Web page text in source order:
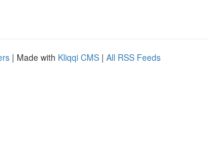
| Made with Kliqqi CMS | All RSS Feeds